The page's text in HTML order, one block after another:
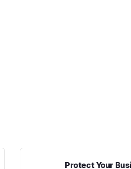
Protect Your